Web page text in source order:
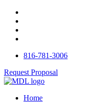
816-781-3006
Request Proposal
Home